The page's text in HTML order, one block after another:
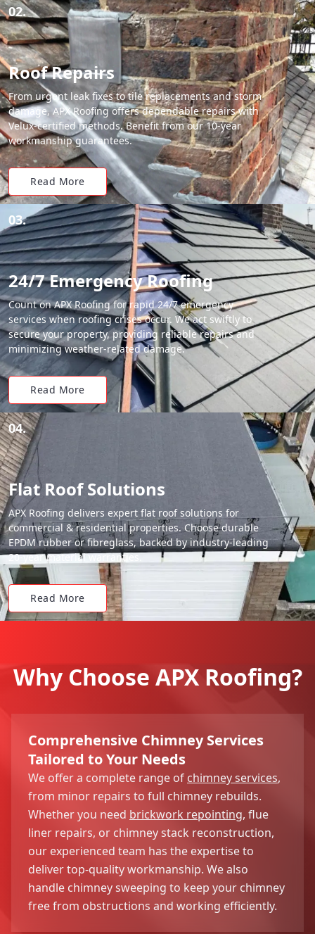
02.
Roof Repairs
From urgent leak fixes to tile replacements and storm
damage, APX Roofing offers dependable repairs with
Velux-certified methods. Benefit from our 10-year
workmanship guarantees.
Read More
03.
24/7 Emergency Roofing
Count on APX Roofing for rapid 24/7 emergency
services when roofing crises occur. We act swiftly to
secure your property, providing reliable repairs and
minimizing weather-related damage.
Read More
04.
Flat Roof Solutions
APX Roofing delivers expert flat roof solutions for
commercial & residential properties. Choose durable
EPDM rubber or fibreglass, backed by industry-leading
20-year material warranties.
Read More
Why Choose APX Roofing?
Comprehensive Chimney Services
Tailored to Your Needs
We offer a complete range of chimney services,
from minor repairs to full chimney rebuilds.
Whether you need brickwork repointing, flue
liner repairs, or chimney stack reconstruction,
our experienced team has the expertise to
deliver top-quality workmanship. We also
handle chimney sweeping to keep your chimney
free from obstructions and working efficiently.